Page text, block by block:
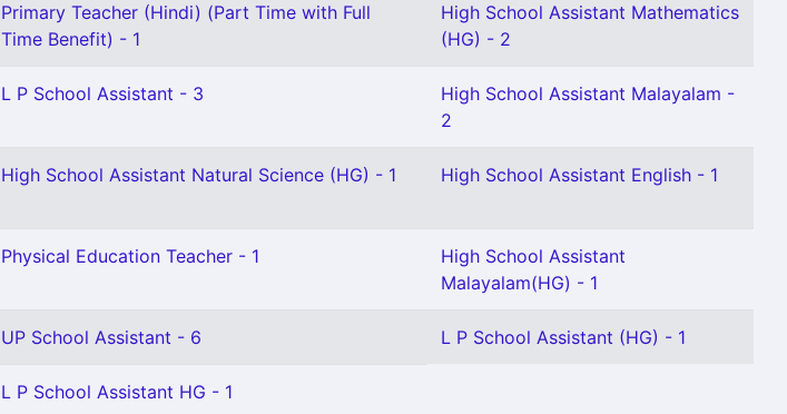
Primary Teacher (Hindi) (Part Time with Full
Time Benefit) - 1
High School Assistant Mathematics
(HG) - 2
L P School Assistant - 3
High School Assistant Malayalam -
2
High School Assistant Natural Science (HG) - 1 High School Assistant English - 1
Physical Education Teacher - 1
High School Assistant
Malayalam(HG) - 1
UP School Assistant - 6 L P School Assistant (HG) - 1
L P School Assistant HG - 1